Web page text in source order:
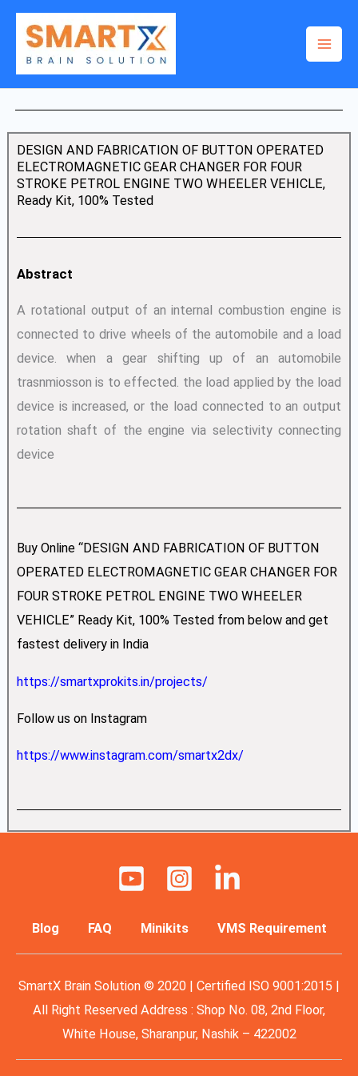
Skip
content
DESIGN AND FABRICATION OF BUTTON OPERATED
ELECTROMAGNETIC GEAR CHANGER FOR FOUR
STROKE PETROL ENGINE TWO WHEELER VEHICLE,
Ready Kit, 100% Tested
Abstract
A rotational output of an internal combustion engine is
connected to drive wheels of the automobile and a load
device. when a gear shifting up of an automobile
trasnmiosson is to effected. the load applied by the load
device is increased, or the load connected to an output
rotation shaft of the engine via selectivity connecting
device
Buy Online “DESIGN AND FABRICATION OF BUTTON
OPERATED ELECTROMAGNETIC GEAR CHANGER FOR
FOUR STROKE PETROL ENGINE TWO WHEELER
VEHICLE” Ready Kit, 100% Tested from below and get
fastest delivery in India
https://smartxprokits.in/projects/
Follow us on Instagram
https://www.instagram.com/smartx2dx/
Blog FAQ Minikits VMS Requirement
SmartX Brain Solution © 2020 | Certified ISO 9001:2015 |
All Right Reserved Address : Shop No. 08, 2nd Floor,
White House, Sharanpur, Nashik – 422002